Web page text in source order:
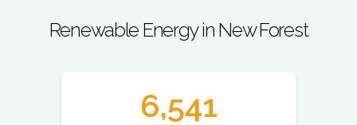
Renewable Energy in New Forest
6,541